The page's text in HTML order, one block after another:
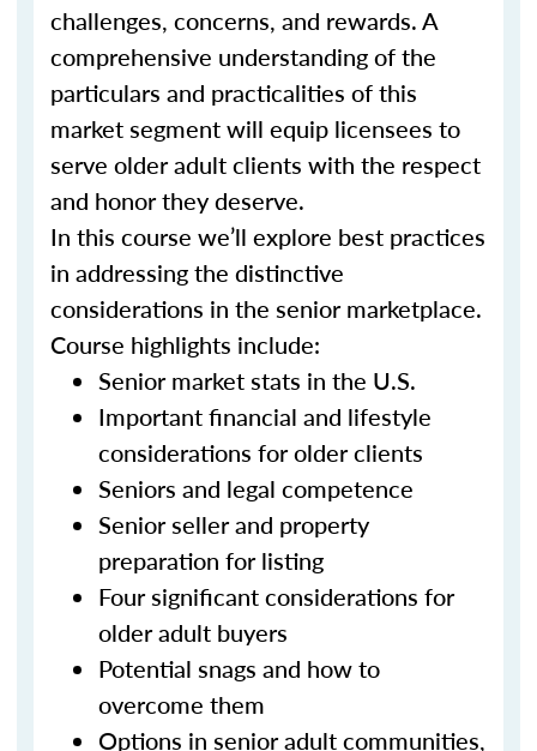
challenges, concerns, and rewards. A
comprehensive understanding of the
particulars and practicalities of this
market segment will equip licensees to
serve older adult clients with the respect
and honor they deserve.
In this course we’ll explore best practices
in addressing the distinctive
considerations in the senior marketplace.
Course highlights include:
Senior market stats in the U.S.
Important financial and lifestyle
considerations for older clients
Seniors and legal competence
Senior seller and property
preparation for listing
Four significant considerations for
older adult buyers
Potential snags and how to
overcome them
Options in senior adult communities,